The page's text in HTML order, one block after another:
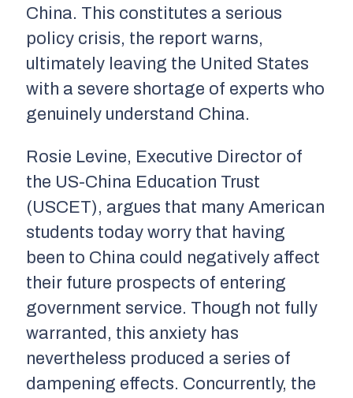
China. This constitutes a serious
policy crisis, the report warns,
ultimately leaving the United States
with a severe shortage of experts who
genuinely understand China.
Rosie Levine, Executive Director of
the US-China Education Trust
(USCET), argues that many American
students today worry that having
been to China could negatively affect
their future prospects of entering
government service. Though not fully
warranted, this anxiety has
nevertheless produced a series of
dampening effects. Concurrently, the